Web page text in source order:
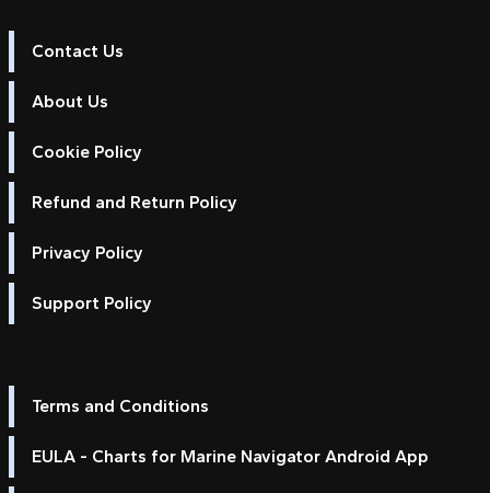
Contact Us
About Us
Cookie Policy
Refund and Return Policy
Privacy Policy
Support Policy
Terms and Conditions
EULA - Charts for Marine Navigator Android App